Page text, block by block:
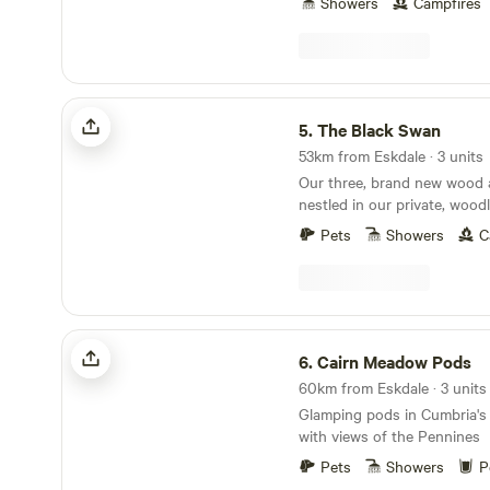
The Black Swan
5.The Black Swan
53km from Eskdale · 3 units
Our three, brand new
nestled in our private,
beside the beautiful
Scandal Beck. Just a short
District, The Yorkshire and
as The Scottish Border, we
for you to explore. The yurts themselves are
individually decorated with
electricity and double beds.
located in the garden of The
Ravenstonedale, a multi
restaurant and bar;
well as AA pub of the year
As part of your stay in our
Pets Showers
Cairn Meadow Pods
6.Cairn Meadow Pods
60km from Eskdale · 3 units
Glamping pods in
with views of the Pennines
Pets
Showers